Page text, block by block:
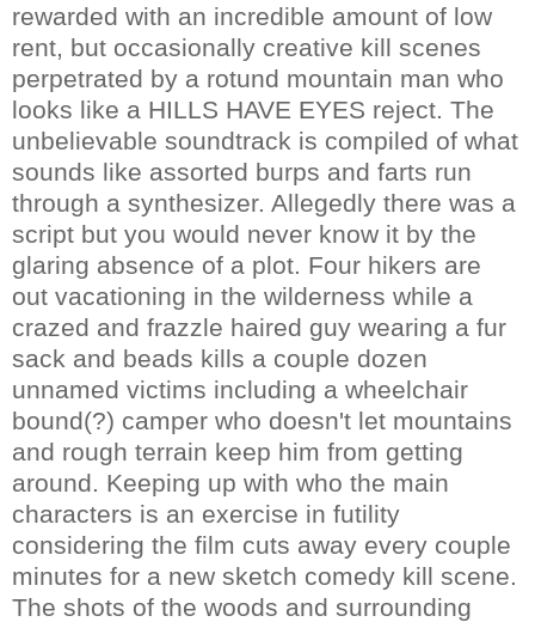
rewarded with an incredible amount of low
rent, but occasionally creative kill scenes
perpetrated by a rotund mountain man who
looks like a HILLS HAVE EYES reject. The
unbelievable soundtrack is compiled of what
sounds like assorted burps and farts run
through a synthesizer. Allegedly there was a
script but you would never know it by the
glaring absence of a plot. Four hikers are
out vacationing in the wilderness while a
crazed and frazzle haired guy wearing a fur
sack and beads kills a couple dozen
unnamed victims including a wheelchair
bound(?) camper who doesn't let mountains
and rough terrain keep him from getting
around. Keeping up with who the main
characters is an exercise in futility
considering the film cuts away every couple
minutes for a new sketch comedy kill scene.
The shots of the woods and surrounding